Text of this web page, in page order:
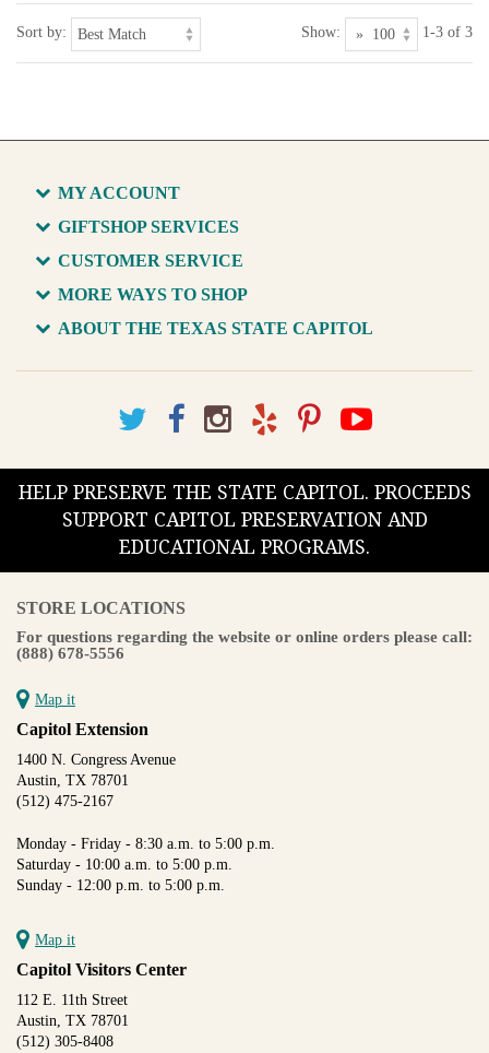
Sort by: Show: 1-3 of 3
MY ACCOUNT
GIFTSHOP SERVICES
CUSTOMER SERVICE
MORE WAYS TO SHOP
ABOUT THE TEXAS STATE CAPITOL
HELP PRESERVE THE STATE CAPITOL. PROCEEDS
SUPPORT CAPITOL PRESERVATION AND
EDUCATIONAL PROGRAMS.
STORE LOCATIONS
For questions regarding the website or online orders please call:
(888) 678-5556
Map it
Capitol Extension
1400 N. Congress Avenue
Austin, TX 78701
(512) 475-2167
Monday - Friday - 8:30 a.m. to 5:00 p.m.
Saturday - 10:00 a.m. to 5:00 p.m.
Sunday - 12:00 p.m. to 5:00 p.m.
Map it
Capitol Visitors Center
112 E. 11th Street
Austin, TX 78701
(512) 305-8408